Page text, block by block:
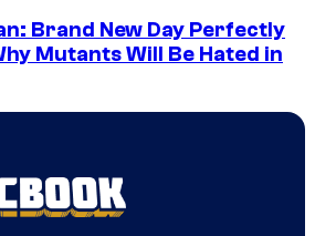
Brand New Day Perfectly
Mutants Will Be Hated in